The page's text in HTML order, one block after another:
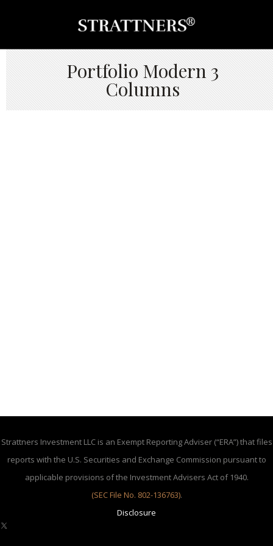
Portfolio Modern 3
Columns
Strattners Investment LLC is an Exempt Reporting Adviser (“ERA”) that files
reports with the U.S. Securities and Exchange Commission pursuant to
applicable provisions of the Investment Advisers Act of 1940.
(SEC File No. 802-136763).
Disclosure